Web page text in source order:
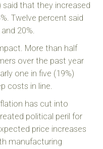
said that they increased
Twelve percent said
20%.
More than half
over the past year
one in five (19%)
costs in line.
has cut into
political peril for
price increases
manufacturing